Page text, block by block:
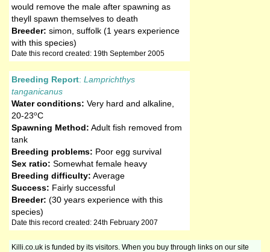
would remove the male after spawning as
theyll spawn themselves to death
Breeder: simon, suffolk (1 years experience
with this species)
Date this record created: 19th September 2005
Breeding Report: Lamprichthys
tanganicanus
Water conditions: Very hard and alkaline
20-23oC
Spawning Method: Adult fish removed from
tank
Breeding problems: Poor egg survival
Sex ratio: Somewhat female heavy
Breeding difficulty: Average
Success: Fairly successful
Breeder: (30 years experience with this
species)
Date this record created: 24th February 2007
Killi.co.uk is funded by its visitors. When you buy through links on our site